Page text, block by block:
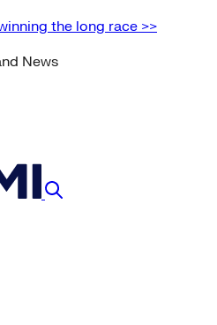
the long race >>
News